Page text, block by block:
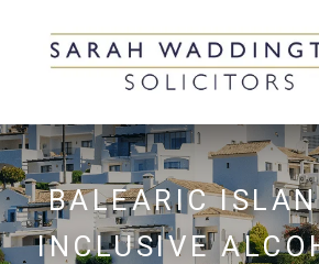
Skip
to
contentBALEARIC
INCLUSIVE